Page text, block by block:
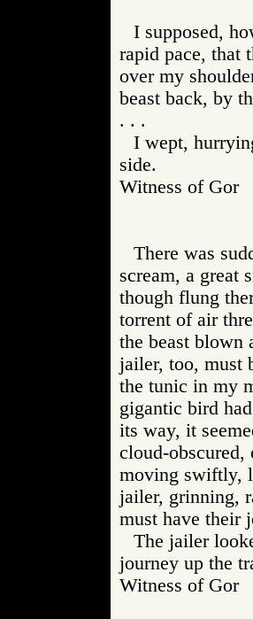
I supposed,
rapid pace, that
over my
beast back, by
. . .
I wept,
side.
Witness of
There was
scream, a great
though flung
torrent of air
the beast blown
jailer, too, must
the tunic in my
gigantic bird
its way, it
cloud-
moving swiftly,
jailer, grinning,
must have their
The jailer
journey up the
Witness of